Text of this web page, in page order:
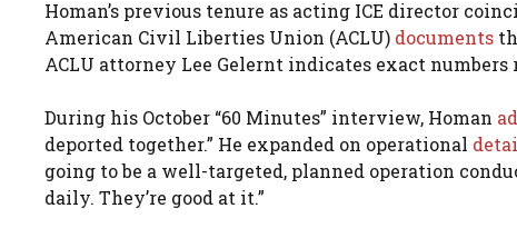
Homan’s previous tenure as acting ICE director
American Civil Liberties Union (ACLU) documents
ACLU attorney Lee Gelernt indicates exact
During his October “60 Minutes” interview, Homan
deported together.” He expanded on operational
going to be a well-targeted, planned operation
daily. They’re good at it.”